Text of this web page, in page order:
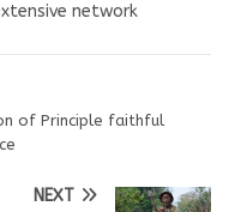
network
of Principle faithful
NEXT